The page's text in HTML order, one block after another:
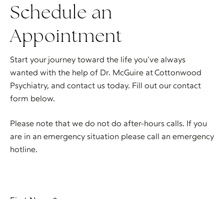
Schedule an
Appointment
Start your journey toward the life you’ve always
wanted with the help of Dr. McGuire at Cottonwood
Psychiatry, and contact us today. Fill out our contact
form below.
Please note that we do not do after-hours calls. If you
are in an emergency situation please call an emergency
hotline.